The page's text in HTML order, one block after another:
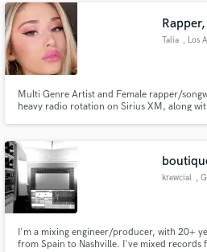
Talia , Los
Multi Genre Artist and Female rapper/
heavy radio rotation on Sirius XM, along
krewcial ,
I'm a mixing engineer/producer, with 20+
from Spain to Nashville. I've mixed records